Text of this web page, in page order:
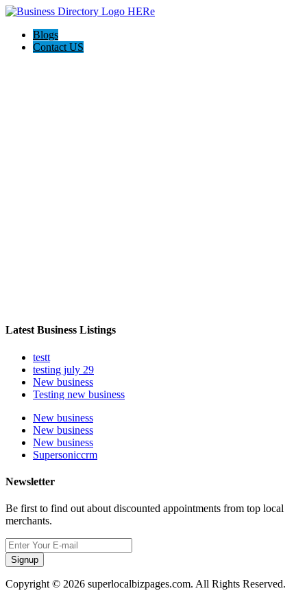
Blogs
Contact US
Latest Business Listings
testt
testing july 29
New business
Testing new business
New business
New business
New business
Supersoniccrm
Newsletter
Be first to find out about discounted appointments from top local
merchants.
Signup
Copyright © 2026 superlocalbizpages.com. All Rights Reserved.